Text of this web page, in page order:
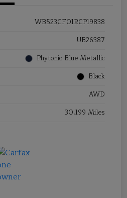
WB523CF01RCP19838
UB26387
Phytonic Blue Metallic
Black
AWD
30,199 Miles